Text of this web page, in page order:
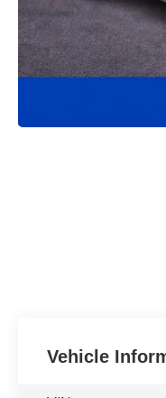
Vehicle